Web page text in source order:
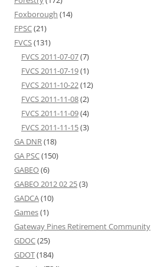
Foxborough (14)
FPSC(21)
FVCS(131)
FVCS 2011-07-07(7)
FVCS 2011-07-19(1)
FVCS 2011-10-22(12)
FVCS 2011-11-08(2)
FVCS 2011-11-09(4)
FVCS 2011-11-15(3)
GA DNR(18)
GA PSC(150)
GABEO(6)
GABEO 2012 02 25(3)
GADCA(10)
Games(1)
Gateway Pines Retirement Community
GDOC(25)
GDOT(184)